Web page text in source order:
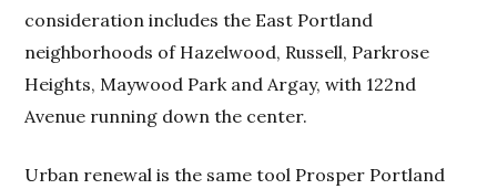
consideration includes the East Portland
neighborhoods of Hazelwood, Russell, Parkrose
Heights, Maywood Park and Argay, with 122nd
Avenue running down the center.
Urban renewal is the same tool Prosper Portland